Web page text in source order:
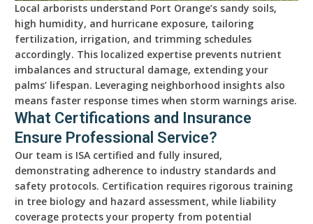
Local arborists understand Port Orange’s sandy soils,
high humidity, and hurricane exposure, tailoring
fertilization, irrigation, and trimming schedules
accordingly. This localized expertise prevents nutrient
imbalances and structural damage, extending your
palms’ lifespan. Leveraging neighborhood insights also
means faster response times when storm warnings arise.
What Certifications and Insurance
Ensure Professional Service?
Our team is ISA certified and fully insured,
demonstrating adherence to industry standards and
safety protocols. Certification requires rigorous training
in tree biology and hazard assessment, while liability
coverage protects your property from potential